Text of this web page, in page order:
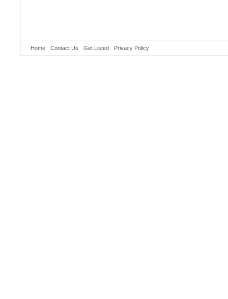
Home Contact Us Get Listed Privacy Policy